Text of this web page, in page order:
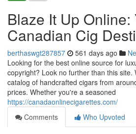
Blaze It Up Online:
Canadian Cig
berthaswgt287857 561 days ago
Looking for the best online source for
copyright? Look no further than this site.
catalog of handcrafted cigars from
prices. Whether you're a seasoned
https://canadaonlinecigarettes.com/
Comments
Who Upvoted